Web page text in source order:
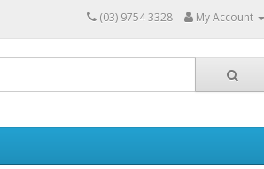
(03) 9754 3328 My Account